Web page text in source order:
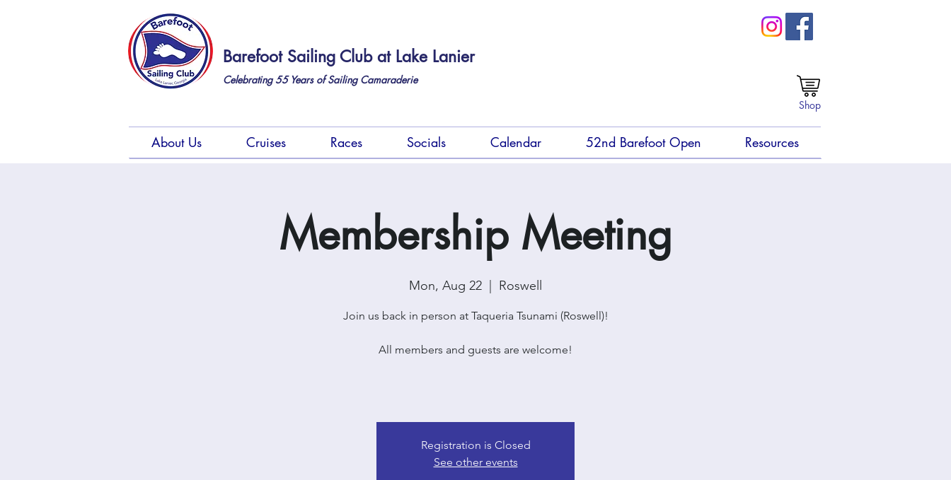
Barefoot Sailing Club at Lake Lanier
Celebrating 55Years of Sailing Camaraderie
Shop
About Us Cruises Races Socials Calendar 52nd Barefoot Open Resources
Membership Meeting
Mon, Aug 22 Roswell
Join us back in person at Taqueria Tsunami (Roswell)!
All members and guests are welcome!
Registration is Closed
See other events